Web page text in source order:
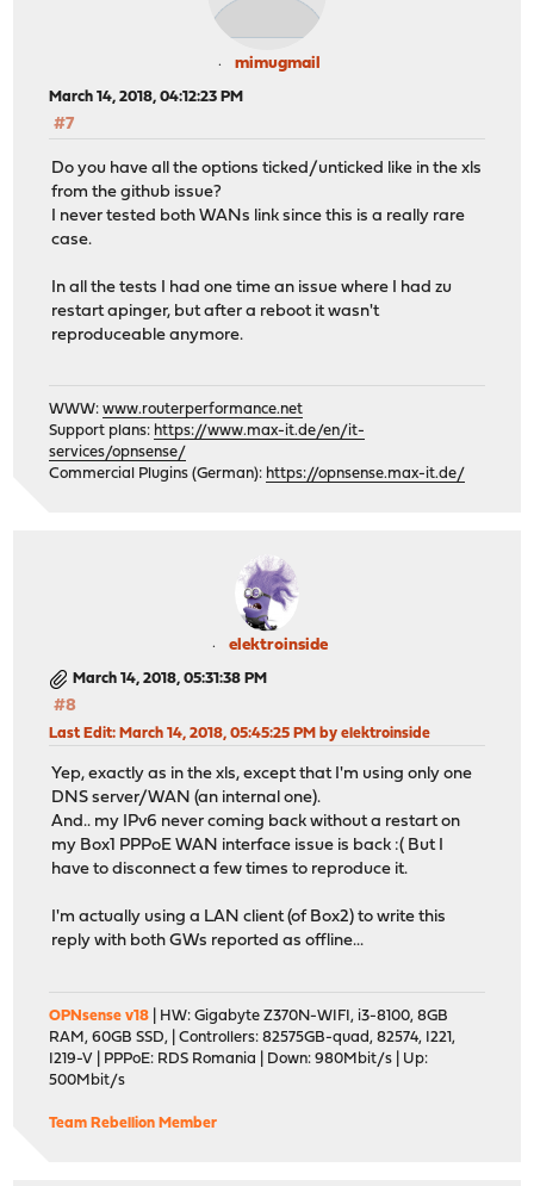
mimugmail
March 14, 2018, 04:12:23 PM
#7
Do you have all the options ticked/unticked like in the xls
from the github issue?
I never tested both WANs link since this is a really rare
case.
In all the tests I had one time an issue where I had zu
restart apinger, but after a reboot it wasn't
reproduceable anymore.
WWW:www.routerperformance.net
Support plans: https://www.max-it.de/en/it-
services/opnsense/
Commercial Plugins (German): https://opnsense.max-it.de/
elektroinside
March 14, 2018, 05:31:38 PM
#8
Last Edit: March 14, 2018, 05:45:25 PM by elektroinside
Yep, exactly as in the xls, except that I'm using only one
DNS server/WAN (an internal one).
And.. my IPv6 never coming back without a restart on
my Box1 PPPoE WAN interface issue is back :( But I
have to disconnect a few times to reproduce it.
I'm actually using a LAN client (of Box2) to write this
reply with both GWs reported as offline...
OPNsense v18 | HW: Gigabyte Z370N-WIFI, i3-8100, 8GB
RAM, 60GB SSD, | Controllers: 82575GB-quad, 82574, I221,
I219-V | PPPoE: RDS Romania | Down: 980Mbit/s | Up:
500Mbit/s
Team Rebellion Member